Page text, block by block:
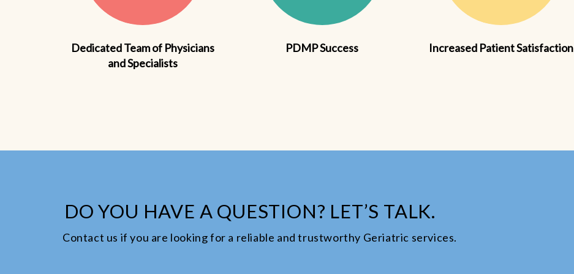
Dedicated Team of Physicians
and Specialists
PDMP Success Increased Patient Satisfaction
DO YOU HAVE A QUESTION? LET’S TALK.
Contact us if you are looking for a reliable and trustworthy Geriatric services.